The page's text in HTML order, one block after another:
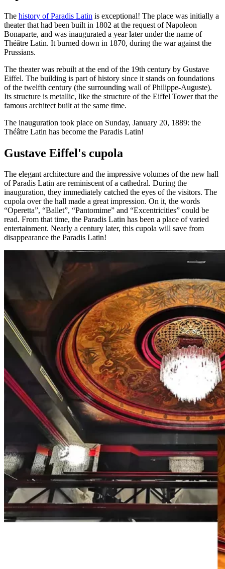
The history of Paradis Latin is exceptional! The place was initially a
theater that had been built in 1802 at the request of Napoleon
Bonaparte, and was inaugurated a year later under the name of
Théâtre Latin. It burned down in 1870, during the war against the
Prussians.
The theater was rebuilt at the end of the 19th century by Gustave
Eiffel. The building is part of history since it stands on foundations
of the twelfth century (the surrounding wall of Philippe-Auguste).
Its structure is metallic, like the structure of the Eiffel Tower that the
famous architect built at the same time.
The inauguration took place on Sunday, January 20, 1889: the
Théâtre Latin has become the Paradis Latin!
Gustave Eiffel's cupola
The elegant architecture and the impressive volumes of the new hall
of Paradis Latin are reminiscent of a cathedral. During the
inauguration, they immediately catched the eyes of the visitors. The
cupola over the hall made a great impression. On it, the words
“Operetta”, “Ballet”, “Pantomime” and “Excentricities” could be
read. From that time, the Paradis Latin has been a place of varied
entertainment. Nearly a century later, this cupola will save from
disappearance the Paradis Latin!